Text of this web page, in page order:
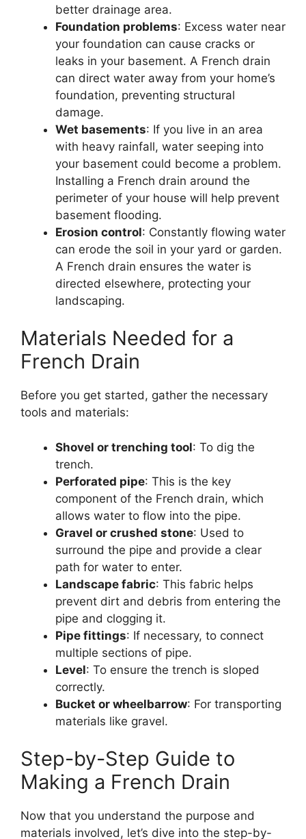
better drainage area.
Foundation problems: Excess water near
your foundation can cause cracks or
leaks in your basement. A French drain
can direct water away from your home’s
foundation, preventing structural
damage.
Wet basements: If you live in an area
with heavy rainfall, water seeping into
your basement could become a problem.
Installing a French drain around the
perimeter of your house will help prevent
basement flooding.
Erosion control: Constantly flowing water
can erode the soil in your yard or garden.
A French drain ensures the water is
directed elsewhere, protecting your
landscaping.
Materials Needed for a
French Drain
Before you get started, gather the necessary
tools and materials:
Shovel or trenching tool: To dig the
trench.
Perforated pipe: This is the key
component of the French drain, which
allows water to flow into the pipe.
Gravel or crushed stone: Used to
surround the pipe and provide a clear
path for water to enter.
Landscape fabric: This fabric helps
prevent dirt and debris from entering the
pipe and clogging it.
Pipe fittings: If necessary, to connect
multiple sections of pipe.
Level: To ensure the trench is sloped
correctly.
Bucket or wheelbarrow: For transporting
materials like gravel.
Step-by-Step Guide to
Making a French Drain
Now that you understand the purpose and
materials involved, let’s dive into the step-by-